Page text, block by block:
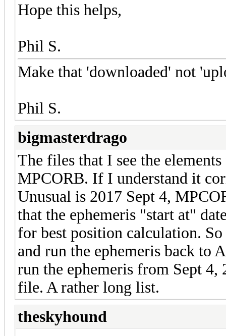
Hope this helps,
Phil S.
Make that 'downloaded' not
Phil S.
bigmasterdrago
The files that I see the
MPCORB. If I understand it
Unusual is 2017 Sept 4,
that the ephemeris "start at"
for best position calculation.
and run the ephemeris back to
run the ephemeris from Sept 4,
file. A rather long list.
theskyhound